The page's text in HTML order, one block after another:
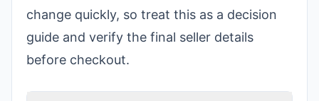
change quickly, so treat this as a decision
guide and verify the final seller details
before checkout.